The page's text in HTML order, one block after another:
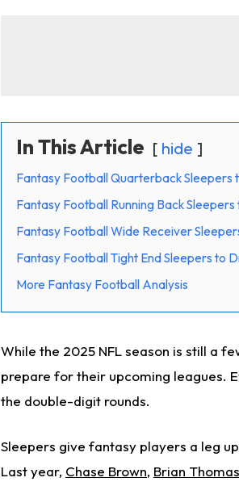
In This Article hide
Fantasy Football Quarterback Sleepers
Fantasy Football Running Back
Fantasy Football Wide Receiver
Fantasy Football Tight End Sleepers to
More Fantasy Football Analysis
While the 2025 NFL season is still a
prepare for their upcoming leagues.
the double-digit rounds.
Sleepers give fantasy players a leg
Last year, Chase Brown, Brian